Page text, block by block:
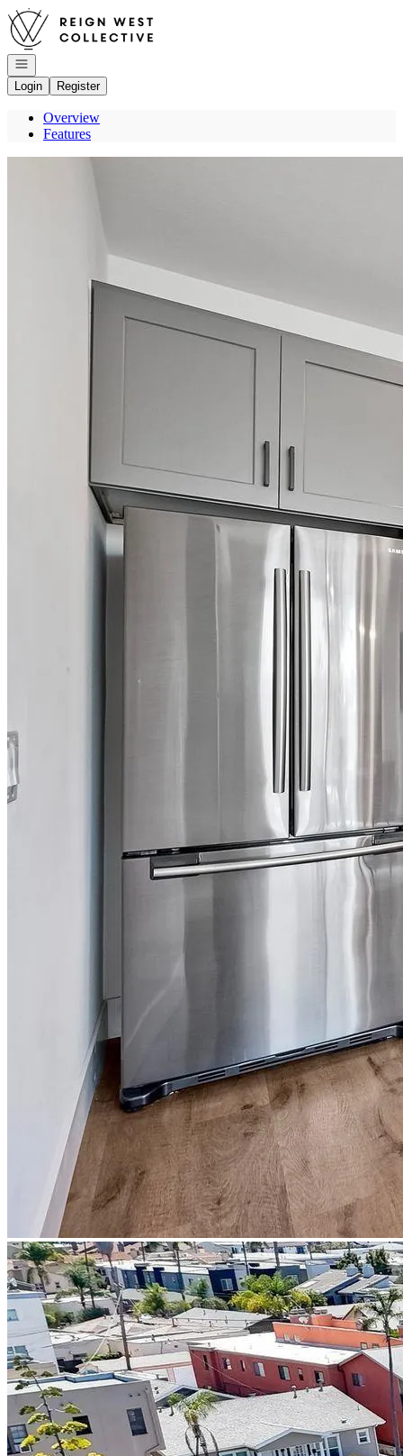
Go to: Homepage
Open navigation
Login
Register
Overview
Features